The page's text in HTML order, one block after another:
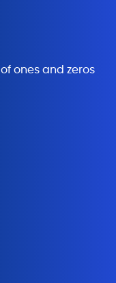
of ones and zeros